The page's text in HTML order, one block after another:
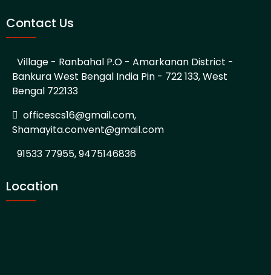
Contact Us
Village - Ranbahal P.O - Amarkanan District -
Bankura West Bengal India Pin - 722 133, West
Bengal 722133
officescs16@gmail.com,
Shamayita.convent@gmail.com
91533 77955, 9475146836
Location